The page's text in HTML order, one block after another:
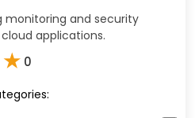
monitoring and security
applications.
★ 0